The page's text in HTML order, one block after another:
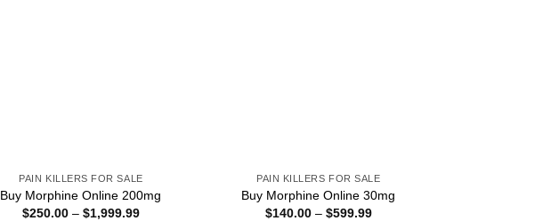
PAIN KILLERS FOR SALE
Buy Morphine Online 200mg
$250.00 – $1,999.99Price
PAIN KILLERS FOR SALE
Buy Morphine Online 30mg
$140.00 – $599.99Price